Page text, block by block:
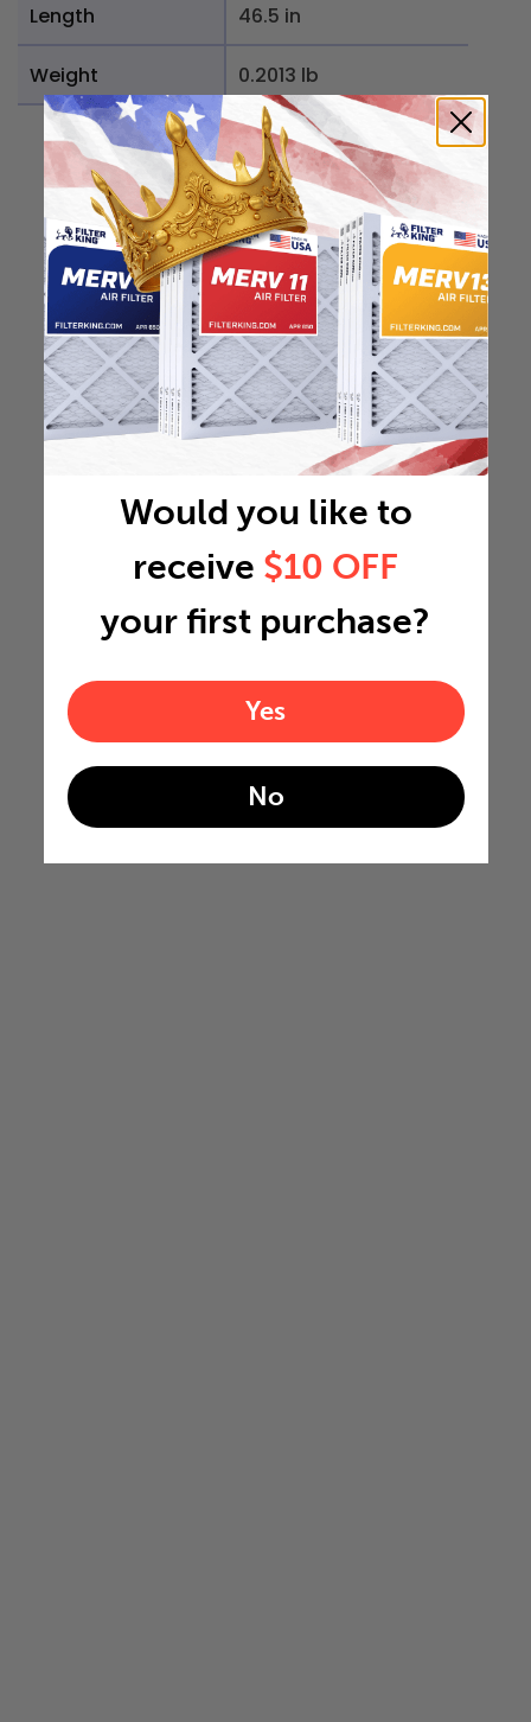
Length 46.5 in
Weight 0.2013 lb
Would you like to
receive $10 OFF
your first purchase?
Yes
No